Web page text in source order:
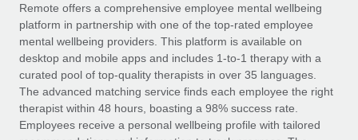
Background checks
Simplify your candidate screening processes
Compliance watchtower
Stay ahead of compliance risks
Device management
CASE STUDIES
How AI pioneer Weaviate grew its workforce
120% with Remote
Weaviate at a glance Weaviate create open source, AI-first
infrastructure. It's mission is to bring...
Get support
See all resources
BLOG
Global Payroll
Remote offers a comprehensive employee mental wellbeing
platform in partnership with one of the top-rated employee
mental wellbeing providers. This platform is available on
desktop and mobile apps and includes 1-to-1 therapy with a
curated pool of top-quality therapists in over 35 languages.
The advanced matching service finds each employee the right
therapist within 48 hours, boasting a 98% success rate.
Employees receive a personal wellbeing profile with tailored